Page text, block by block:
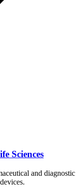
Sciences
and diagnostic